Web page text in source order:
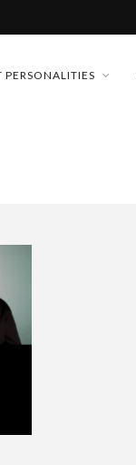
H...
PERSONALITIES